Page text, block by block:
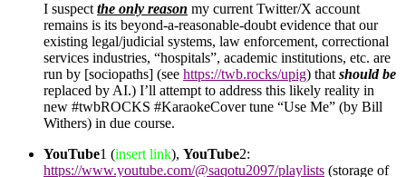
I suspect the only reason my current Twitter/X account
remains is its beyond-a-reasonable-doubt evidence that our
existing legal/judicial systems, law enforcement, correctional
services industries, “hospitals”, academic institutions, etc. are
run by [sociopaths] (see https://twb.rocks/upig) that should be
replaced by AI.) I’ll attempt to address this likely reality in
new #twbROCKS #KaraokeCover tune “Use Me” (by Bill
Withers) in due course.
YouTube1 (insert link), YouTube2:
https://www.youtube.com/@saqotu2097/playlists (storage of